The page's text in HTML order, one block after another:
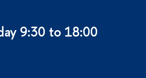
9:30 to 18:00